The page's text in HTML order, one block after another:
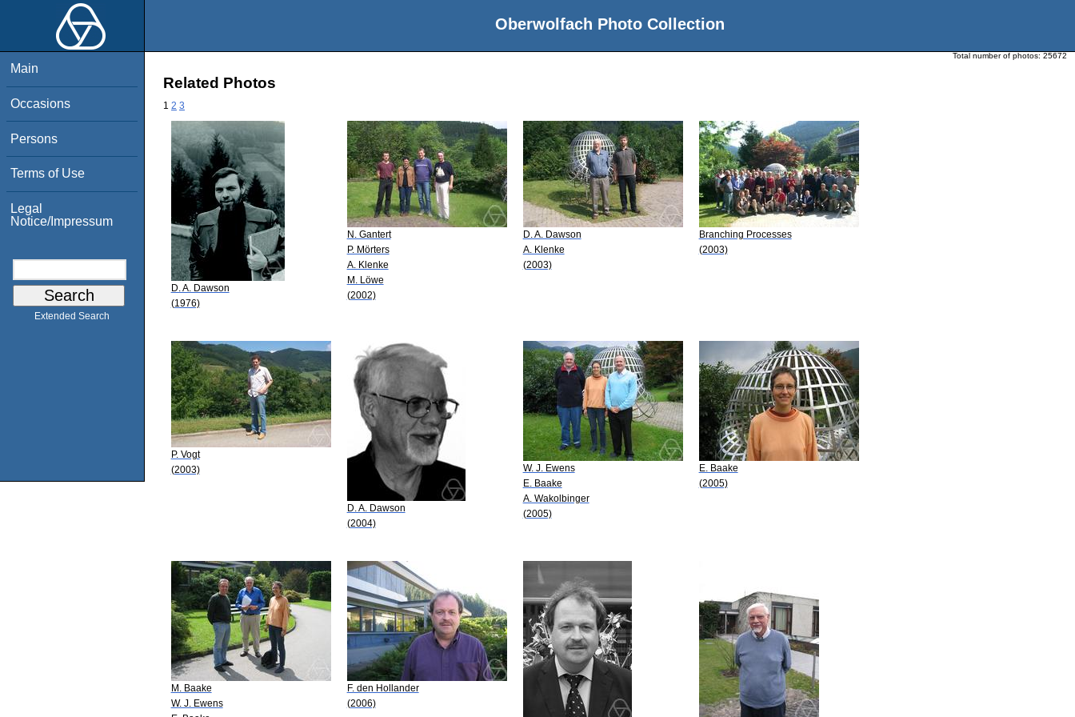
Oberwolfach Photo Collection
Main
Occasions
Persons
Terms of Use
Legal
Notice/Impressum
Extended Search
Total number of photos: 25672
Related Photos
1 2 3
D. A. Dawson
(1976)
N. Gantert
P. Mörters
A. Klenke
M. Löwe
(2002)
D. A. Dawson
A. Klenke
(2003)
Branching Processes
(2003)
P. Vogt
(2003)
D. A. Dawson
(2004)
W. J. Ewens
E. Baake
A. Wakolbinger
(2005)
E. Baake
(2005)
M. Baake
W. J. Ewens
F. den Hollander
(2006)